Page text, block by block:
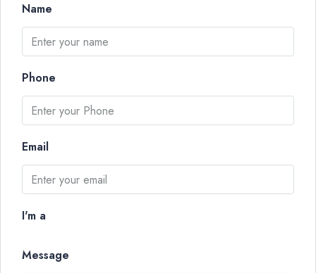
Name
Phone
Email
I'm a
Message